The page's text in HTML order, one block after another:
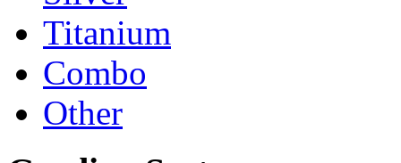
Titanium
Combo
Other